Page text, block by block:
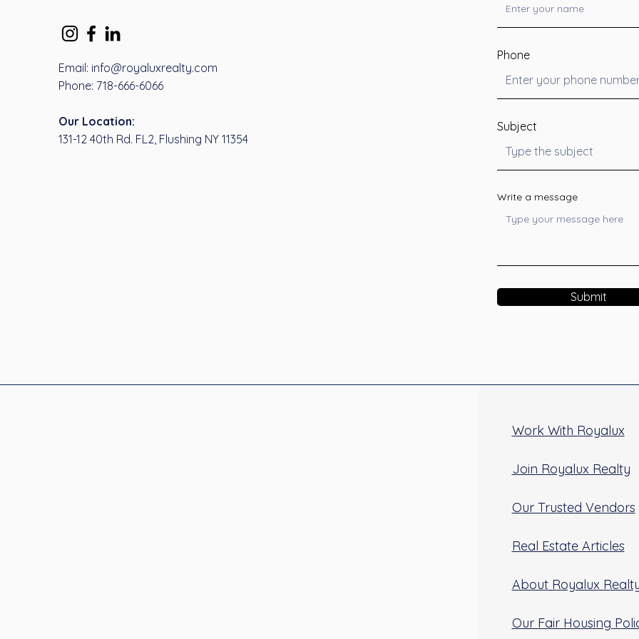
Email: info@royaluxrealty.com
Phone: 718-666-6066
Our Location:
131-12 40th Rd. FL2, Flushing NY 11354
Phone
Subject
Write a message
Submit
Work With Royalux
Join Royalux Realty
Our Trusted Vendors
Real Estate Articles
About Royalux
Our Fair Housing